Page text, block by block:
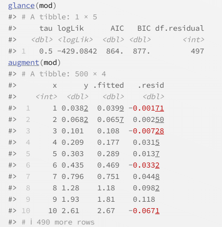
glance(mod)
#> # A tibble: 1 × 5
#>
     tau logLik      AIC   BIC df.residual
#>
<dbl> <logLik> <dbl> <dbl>
<int>
#> 1
   0.5 -429.0842  864.  877.         497
augment(mod)
#> # A tibble: 500 × 4
#>
        x      y .fitted   .resid
#>
<int> <dbl> <dbl>
<dbl>
#>
1
     1 0.038
2
  0.039
9 -0.00171
#>
2
     2 0.068
2
  0.065
7
  0.002
50
#>
3
     3 0.101   0.108  -
0.00728
#>
4
     4 0.209   0.177   0.031
5
#>
5
     5 0.303   0.289   0.013
7
#>
6
     6 0.435   0.469  -
0.0332
#>
7
     7 0.796   0.751   0.044
8
#>
8
     8 1.28    1.18    0.098
2
#>
9
     9 1.93    1.81    0.118
#> 10
    10 2.61    2.67   -
0.0671
#> # ℹ 490 more rows